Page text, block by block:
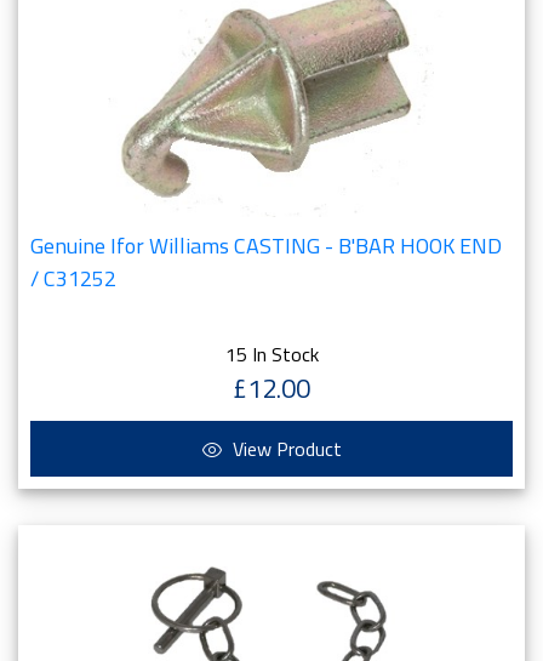
Genuine Ifor Williams CASTING - B'BAR HOOK END
/ C31252
15 In Stock
£12.00
View Product